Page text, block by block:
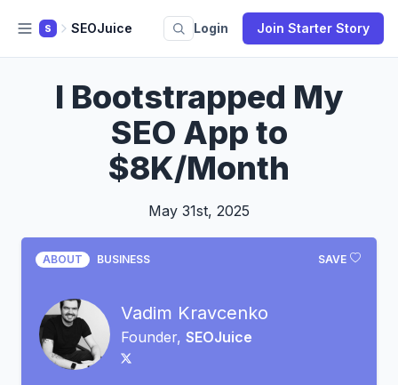
S SEOJuice Login Join Starter Story
I Bootstrapped My
SEO App to
$8K/Month
May 31st, 2025
SAVE
ABOUT BUSINESS
Vadim Kravcenko
Founder, SEOJuice